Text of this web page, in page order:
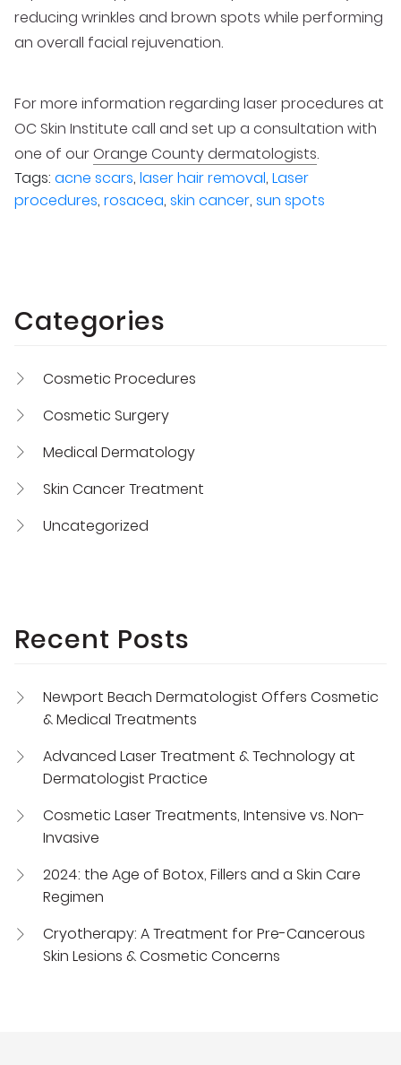
reducing wrinkles and brown spots while performing
an overall facial rejuvenation.
For more information regarding laser procedures at
OC Skin Institute call and set up a consultation with
one of ourOrange County dermatologists.
Tags: acne scars, laser hair removal, Laser
procedures, rosacea, skin cancer, sun spots
Categories
Cosmetic Procedures
Cosmetic Surgery
Medical Dermatology
Skin Cancer Treatment
Uncategorized
Recent Posts
Newport Beach Dermatologist Offers Cosmetic
& Medical Treatments
Advanced Laser Treatment & Technology at
Dermatologist Practice
Cosmetic Laser Treatments, Intensive vs. Non-
Invasive
2024: the Age of Botox, Fillers and a Skin Care
Regimen
Cryotherapy: A Treatment for Pre-Cancerous
Skin Lesions & Cosmetic Concerns